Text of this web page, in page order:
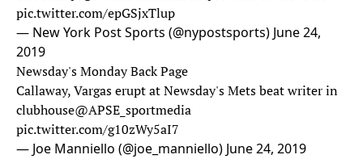
pic.twitter.com/epGSjxTlup
— New York Post Sports (@nypostsports) June 24,
2019
Newsday's Monday Back Page
Callaway, Vargas erupt at Newsday's Mets beat writer in
clubhouse@APSE_sportmedia
pic.twitter.com/g10zWy5aI7
— Joe Manniello (@joe_manniello) June 24, 2019